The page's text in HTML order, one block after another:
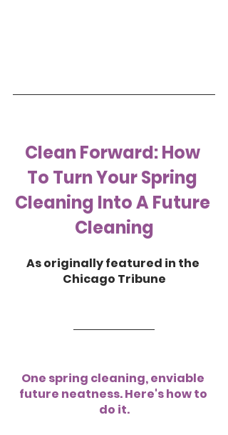
Clean Forward: How
To Turn Your Spring
Cleaning Into A Future
Cleaning
As originally featured in the
Chicago Tribune
One spring cleaning, enviable
future neatness. Here's how to
do it.